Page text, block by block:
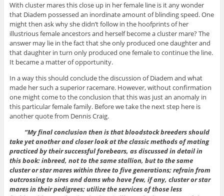
With cluster mares this close up in her female line is it any wonder
that Diadem possessed an inordinate amount of blinding speed. One
might then ask why she didn’t follow in the hoofprints of her
illustrious female ancestors and herself become a cluster mare? The
answer may lie in the fact that she only produced one daughter and
that daughter in turn only produced one female to continue the line.
It became a matter of opportunity.
In a way this should conclude the discussion of Diadem and what
made her such a superior racemare. However, without confirmation
one might come to the conclusion that this was just an anomaly in
this particular female family. Before we take the next step here is
another quote from Dennis Craig.
“My final conclusion then is that bloodstock breeders should
take yet another and closer look at the classic methods of mating
practiced by their successful forebears, as discussed in detail in
this book: inbreed, not to the same stallion, but to the same
cluster or star mares within three to five generations; refrain from
outcrossing to sires and dams who have few, if any, cluster or star
mares in their pedigrees; utilize the services of those less